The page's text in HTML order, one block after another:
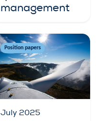
management
Position papers
July 2025